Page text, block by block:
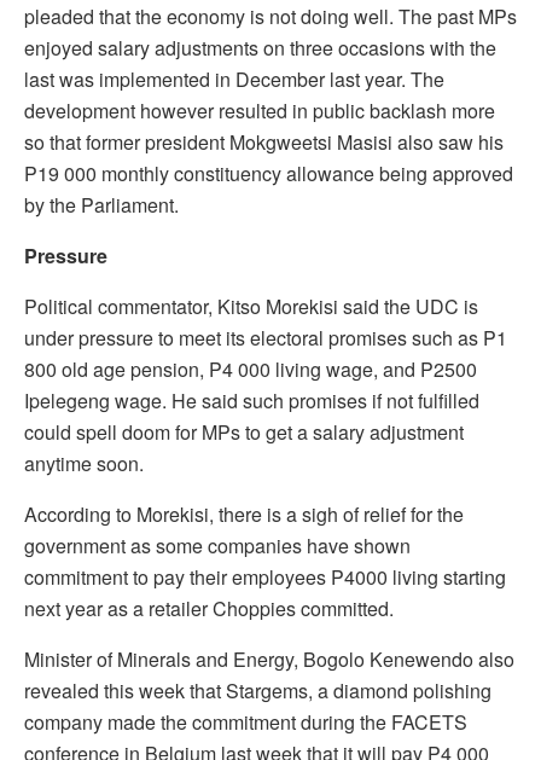
pleaded that the economy is not doing well. The past MPs
enjoyed salary adjustments on three occasions with the
last was implemented in December last year. The
development however resulted in public backlash more
so that former president Mokgweetsi Masisi also saw his
P19 000 monthly constituency allowance being approved
by the Parliament.
Pressure
Political commentator, Kitso Morekisi said the UDC is
under pressure to meet its electoral promises such as P1
800 old age pension, P4 000 living wage, and P2500
Ipelegeng wage. He said such promises if not fulfilled
could spell doom for MPs to get a salary adjustment
anytime soon.
According to Morekisi, there is a sigh of relief for the
government as some companies have shown
commitment to pay their employees P4000 living starting
next year as a retailer Choppies committed.
Minister of Minerals and Energy, Bogolo Kenewendo also
revealed this week that Stargems, a diamond polishing
company made the commitment during the FACETS
conference in Belgium last week that it will pay P4 000